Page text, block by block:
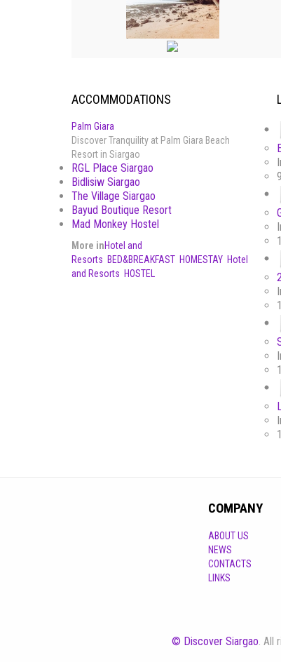
ACCOMMODATIONS
Palm Giara
Discover Tranquility at Palm Giara Beach
Resort in Siargao
RGL Place Siargao
Bidlisiw Siargao
The Village Siargao
Bayud Boutique Resort
Mad Monkey Hostel
More inHotel and
Resorts BED&BREAKFAST HOMESTAY Hotel
and Resorts HOSTEL
COMPANY
ABOUT US
NEWS
CONTACTS
LINKS
© Discover Siargao. All